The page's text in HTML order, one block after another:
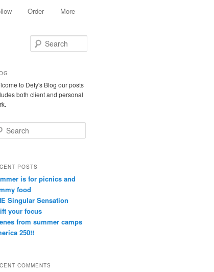
Order More
to Defy's Blog our posts
both client and personal
POSTS
is for picnics and
food
Singular Sensation
your focus
from summer camps
250!!
COMMENTS